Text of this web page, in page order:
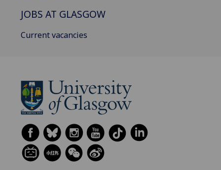
JOBS AT GLASGOW
Current vacancies